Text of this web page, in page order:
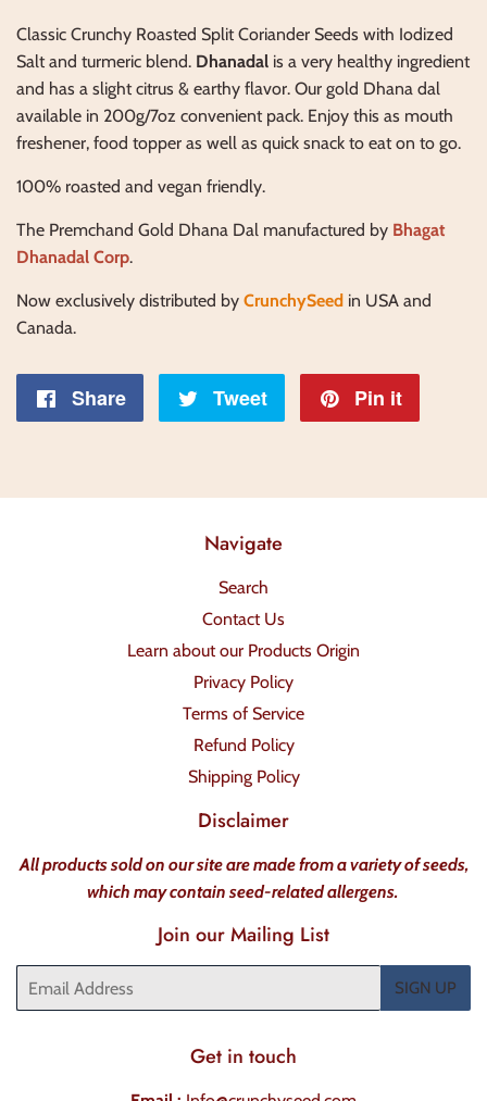
Classic Crunchy Roasted Split Coriander Seeds with Iodized
Salt and turmeric blend. Dhanadal is a very healthy ingredient
and has a slight citrus & earthy flavor. Our gold Dhana dal
available in 200g/7oz convenient pack. Enjoy this as mouth
freshener, food topper as well as quick snack to eat on to go.
100% roasted and vegan friendly.
The Premchand Gold Dhana Dal manufactured by Bhagat
Dhanadal Corp.
Now exclusively distributed by CrunchySeed in USA and
Canada.
Share
Share
Facebook
Tweet
Tweet
Twitter
Pin it
Navigate
Search
Contact Us
Learn about our Products Origin
Privacy Policy
Terms of Service
Refund Policy
Shipping Policy
Disclaimer
All products sold on our site are made from a variety of seeds,
which may contain seed-related allergens.
Join our Mailing List
Email
SIGN UP
Get in touch